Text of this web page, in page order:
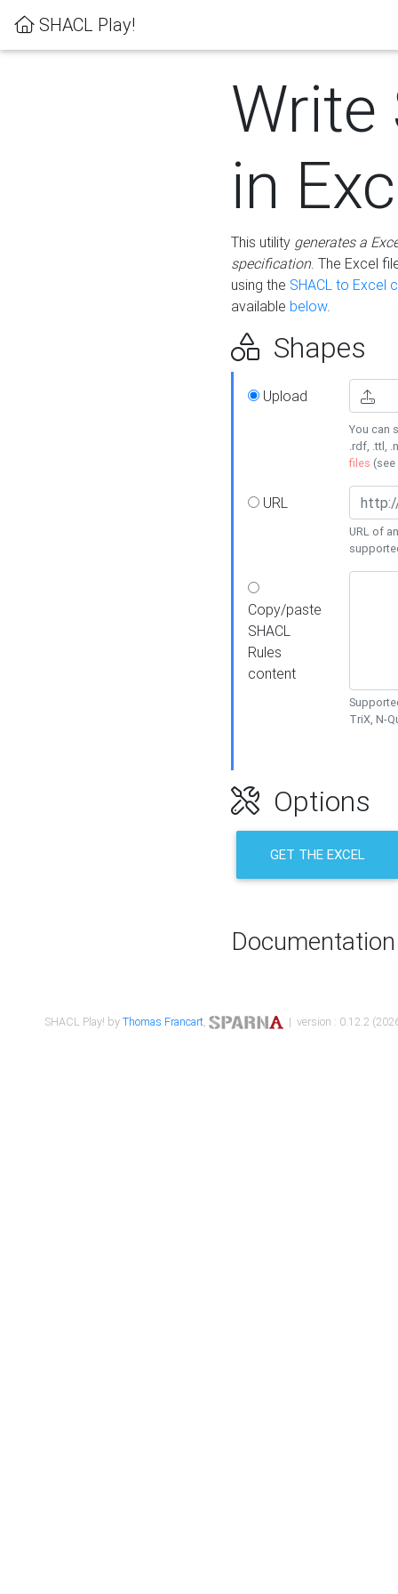
SHACL Play!
Write
in
This utility generates a
specification. The Excel
using the SHACL to Excel
available below.
Shapes
Upload
You can
.rdf, .ttl,
files (see
URL
URL of
Copy/paste
SHACL
Rules
content
TriX, N-
Options
GET THE EXCEL
Documentation
SHACL Play! byThomas Francart, | version : 0.12.2